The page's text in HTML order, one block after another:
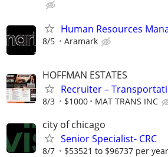
Human Resources
8/5 Aramark
HOFFMAN ESTATES
Recruiter –
8/3 $1000 MAT TRANS INC
city of chicago
Senior Specialist- CRC
8/7 $53521 to $96737 per year